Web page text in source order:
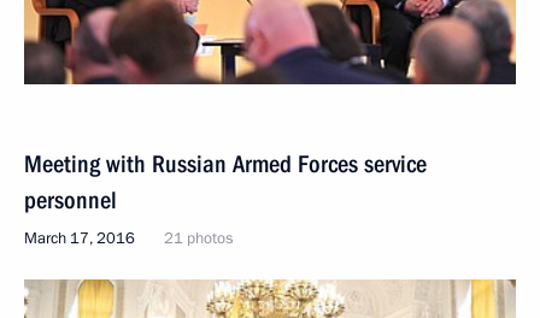
Meeting with Russian Armed Forces service
personnel
March 17, 2016 21 photos